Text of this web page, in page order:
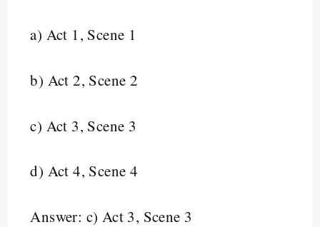
a) Act 1, Scene 1
b) Act 2, Scene 2
c) Act 3, Scene 3
d) Act 4, Scene 4
Answer: c) Act 3, Scene 3